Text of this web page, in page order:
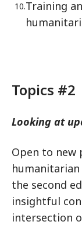
Training
Topics #2
Looking at
Open to new
the second
insightful
intersection